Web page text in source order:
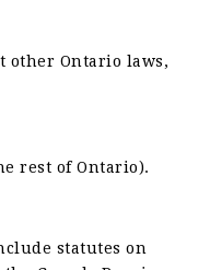
other Ontario laws,
rest of Ontario).
statutes on